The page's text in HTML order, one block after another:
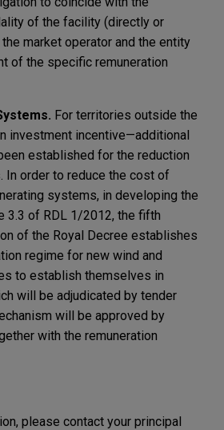
of the facility (directly or
market operator and the entity
of the specific remuneration
For territories outside the
investment incentive—additional
established for the reduction
In order to reduce the cost of
systems, in developing the
3.3 of RDL 1/2012, the fifth
of the Royal Decree establishes
regime for new wind and
to establish themselves in
will be adjudicated by tender
will be approved by
with the remuneration
please contact your principal